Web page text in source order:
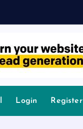
Login Register